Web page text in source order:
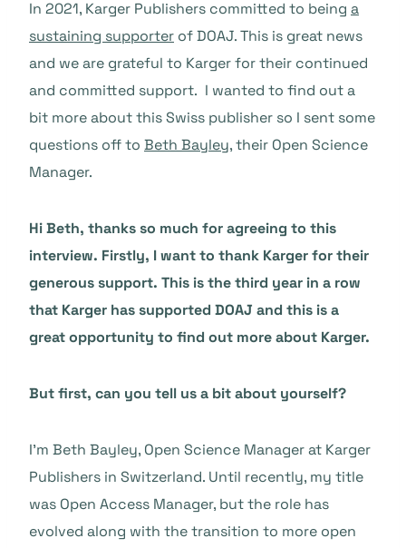
In 2021, Karger Publishers committed to being a
sustaining supporter of DOAJ. This is great news
and we are grateful to Karger for their continued
and committed support. I wanted to find out a
bit more about this Swiss publisher so I sent some
questions off to Beth Bayley, their Open Science
Manager.
Hi Beth, thanks so much for agreeing to this
interview. Firstly, I want to thank Karger for their
generous support. This is the third year in a row
that Karger has supported DOAJ and this is a
great opportunity to find out more about Karger.
But first, can you tell us a bit about yourself?
I’m Beth Bayley, Open Science Manager at Karger
Publishers in Switzerland. Until recently, my title
was Open Access Manager, but the role has
evolved along with the transition to more open